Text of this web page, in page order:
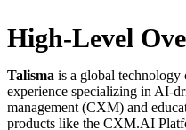
High-Level
Talisma is a global
experience specializing in AI-
management (CXM) and
products like the CXM.AI